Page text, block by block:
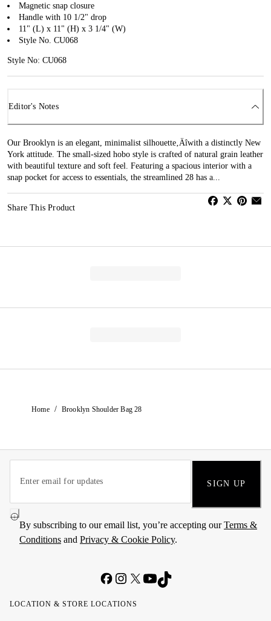
Magnetic snap closure
Handle with 10 1/2" drop
11" (L) x 11" (H) x 3 1/4" (W)
Style No. CU068
Style No: CU068
Editor's Notes
Our Brooklyn is an elegant, minimalist silhouette‚Äîwith a distinctly New
York attitude. The small-sized hobo style is crafted of natural grain leather
with beautiful texture and soft feel. Featuring a spacious interior with a
snap pocket for access to essentials, the streamlined 28 has a...
Share This Product
Home / Brooklyn Shoulder Bag 28
SIGN UP
By subscribing to our email list, you’re accepting ourTerms &
Conditions and Privacy & Cookie Policy.
LOCATION & STORE LOCATIONS